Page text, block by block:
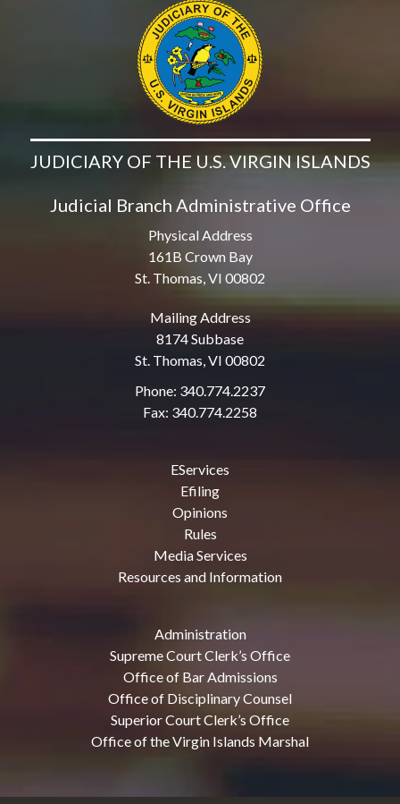
JUDICIARY OF THE U.S. VIRGIN ISLANDS
Judicial Branch Administrative Office
Physical Address
161B Crown Bay
St. Thomas, VI 00802
Mailing Address
8174 Subbase
St. Thomas, VI 00802
Phone: 340.774.2237
Fax: 340.774.2258
EServices
Efiling
Opinions
Rules
Media Services
Resources and Information
Administration
Supreme Court Clerk’s Office
Office of Bar Admissions
Office of Disciplinary Counsel
Superior Court Clerk’s Office
Office of the Virgin Islands Marshal